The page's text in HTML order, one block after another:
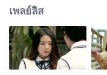
of Naura's struggle facing an
she kept her pregnancy
rivalry with Celine, her
achieve her goals.
เพลย์ลิส